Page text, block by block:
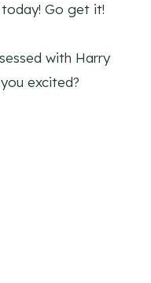
Go get it!
with Harry
excited?